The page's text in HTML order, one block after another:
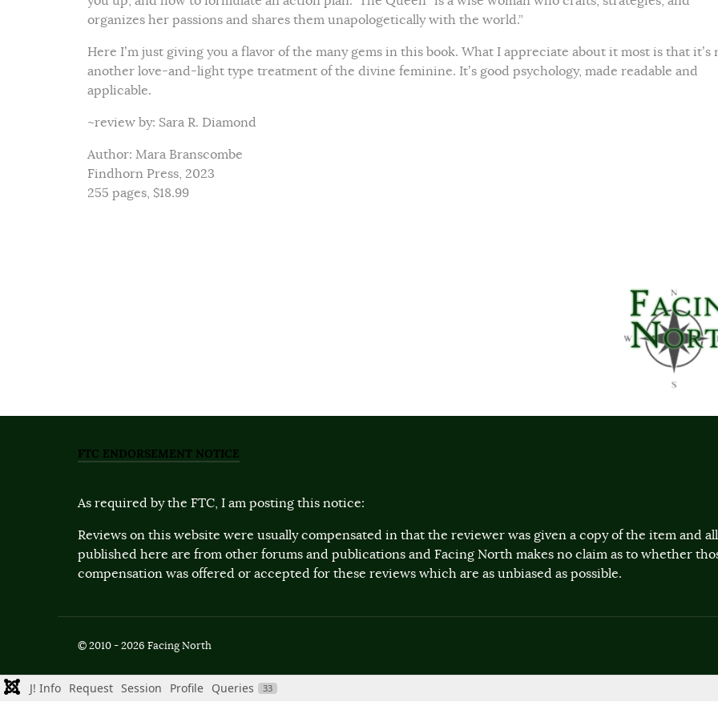
organizes her passions and shares them unapologetically with the world.”
Here I’m just giving you a flavor of the many gems in this book. What I appreciate about it most is that it’s
another love-and-light type treatment of the divine feminine. It’s good psychology, made readable and
applicable.
~review by: Sara R. Diamond
Author: Mara Branscombe
Findhorn Press, 2023
255 pages, $18.99
FTC ENDORSEMENT NOTICE
As required by the FTC, I am posting this notice:
Reviews on this website were usually compensated in that the reviewer was given a copy of the item and
published here are from other forums and publications and Facing North makes no claim as to whether
compensation was offered or accepted for these reviews which are as unbiased as possible.
© 2010 - 2026 Facing North
J! Info Request Session Profile Queries 33